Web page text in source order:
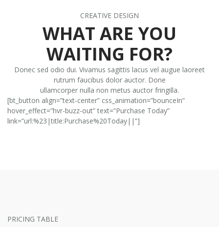
CREATIVE DESIGN
WHAT ARE YOU
WAITING FOR?
Donec sed odio dui. Vivamus sagittis lacus vel augue laoreet
rutrum faucibus dolor auctor. Done
ullamcorper nulla non metus auctor fringilla.
[bt_button align=”text-center” css_animation=”bounceIn”
hover_effect=”hvr-buzz-out” text=”Purchase Today”
link=”url:%23|title:Purchase%20Today||”]
PRICING TABLE